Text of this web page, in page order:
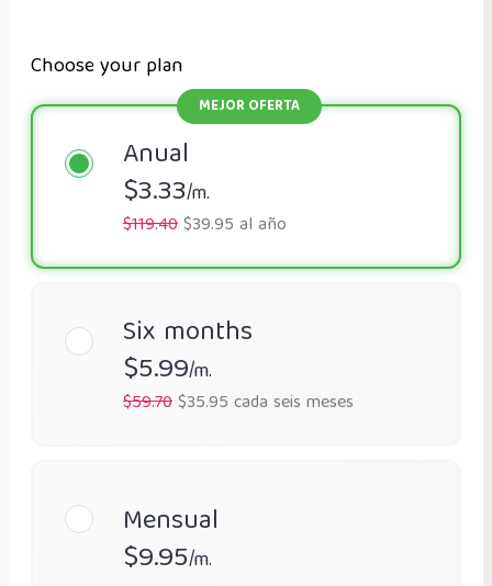
Choose your plan
Anual
$3.33/m.
$119.40$39.95 al año
Six months
$5.99/m.
$59.70$35.95 cada seis meses
Mensual
$9.95/m.